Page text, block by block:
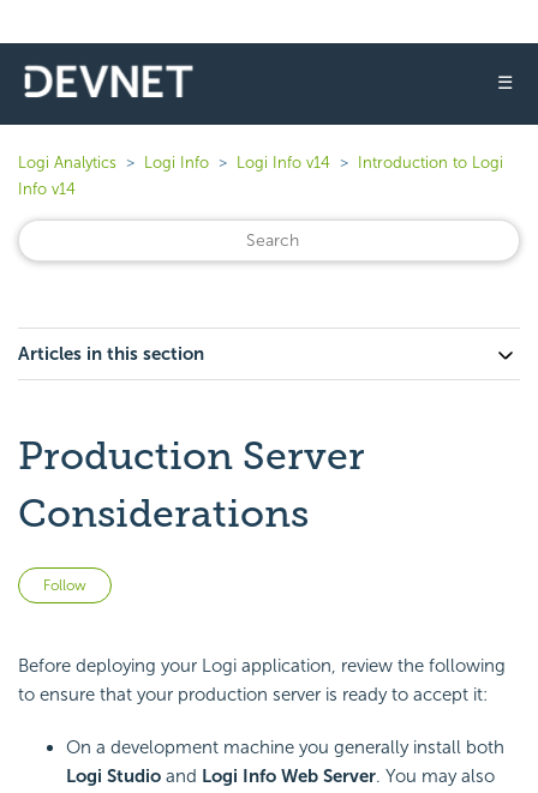
☰
Logi Analytics Logi Info Logi Info v14
Introduction to Logi
Info v14
Articles in this section
Production Server
Considerations
Follow
Before deploying your Logi application, review the following
to ensure that your production server is ready to accept it:
On a development machine you generally install both
Logi Studio and Logi Info Web Server. You may also